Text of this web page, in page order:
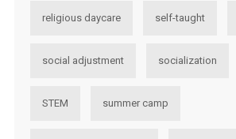
religious daycare self-taught
social adjustment socialization
STEM summer camp